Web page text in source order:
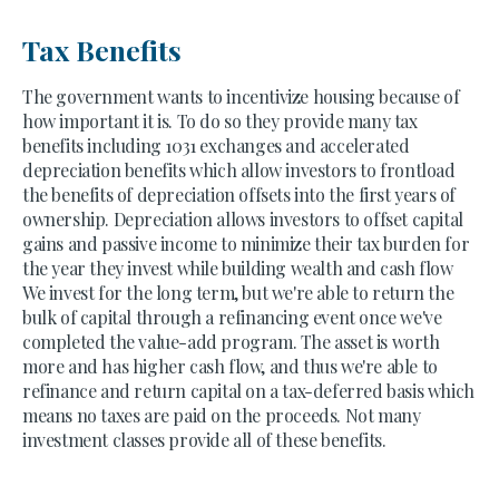
Tax Benefits
The government wants to incentivize housing because of
how important it is. To do so they provide many tax
benefits including 1031 exchanges and accelerated
depreciation benefits which allow investors to frontload
the benefits of depreciation offsets into the first years of
ownership. Depreciation allows investors to offset capital
gains and passive income to minimize their tax burden for
the year they invest while building wealth and cash flow
We invest for the long term, but we're able to return the
bulk of capital through a refinancing event once we've
completed the value-add program. The asset is worth
more and has higher cash flow, and thus we're able to
refinance and return capital on a tax-deferred basis which
means no taxes are paid on the proceeds. Not many
investment classes provide all of these benefits.